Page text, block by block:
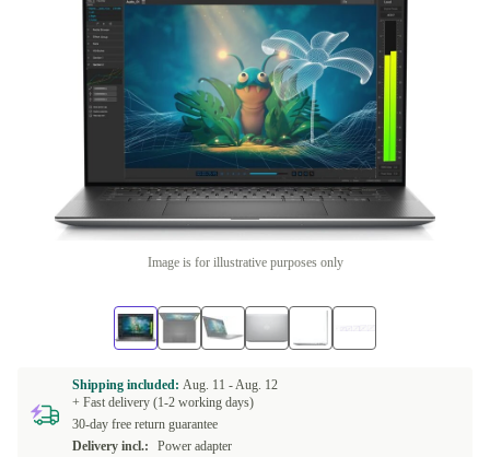
Image is for illustrative purposes only
Shipping included: Aug. 11 -Aug. 12
+ Fast delivery (1-2 working days)
30-day free return guarantee
Delivery incl.:
Power adapter